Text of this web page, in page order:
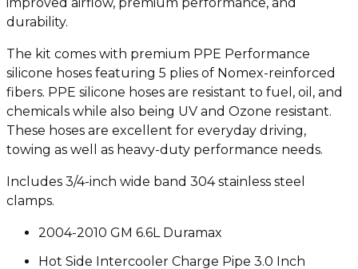
improved airflow, premium performance, and
durability.
The kit comes with premium PPE Performance
silicone hoses featuring 5 plies of Nomex-reinforced
fibers. PPE silicone hoses are resistant to fuel, oil, and
chemicals while also being UV and Ozone resistant.
These hoses are excellent for everyday driving,
towing as well as heavy-duty performance needs.
Includes 3/4-inch wide band 304 stainless steel
clamps.
2004-2010 GM 6.6L Duramax
Hot Side Intercooler Charge Pipe 3.0 Inch